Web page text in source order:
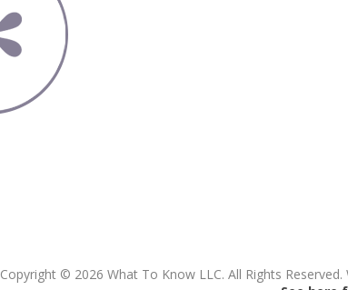
Copyright © 2026 What To Know LLC. All Rights